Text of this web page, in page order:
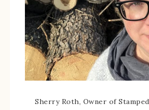
Sherry Roth, Owner of